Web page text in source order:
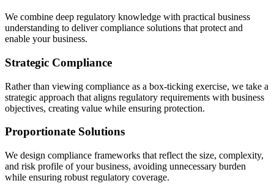
We combine deep regulatory knowledge with practical business
understanding to deliver compliance solutions that protect and
enable your business.
Strategic Compliance
Rather than viewing compliance as a box-ticking exercise, we take a
strategic approach that aligns regulatory requirements with business
objectives, creating value while ensuring protection.
Proportionate Solutions
We design compliance frameworks that reflect the size, complexity,
and risk profile of your business, avoiding unnecessary burden
while ensuring robust regulatory coverage.